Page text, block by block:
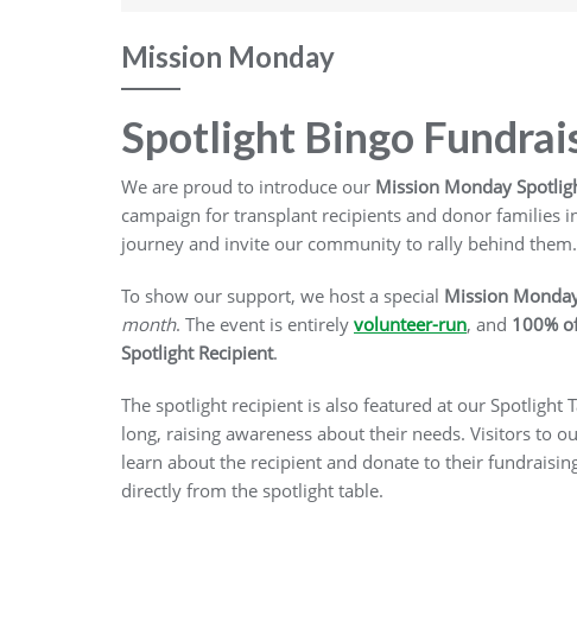
Mission Monday
Spotlight Bingo
We are proud to introduce our Mission Monday
campaign for transplant recipients and donor families
journey and invite our community to rally behind them.
To show our support, we host a special Mission
month. The event is entirely volunteer-run, and 100%
Spotlight Recipient.
The spotlight recipient is also featured at our Spotlight
long, raising awareness about their needs. Visitors to
learn about the recipient and donate to their
directly from the spotlight table.